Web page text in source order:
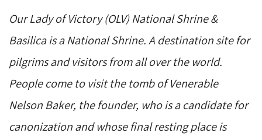
Our Lady of Victory (OLV) National Shrine &
Basilica is a National Shrine. A destination site for
pilgrims and visitors from all over the world.
People come to visit the tomb of Venerable
Nelson Baker, the founder, who is a candidate for
canonization and whose final resting place is